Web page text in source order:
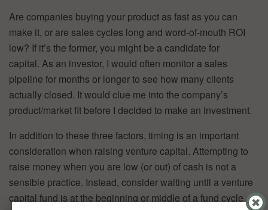
Are companies buying your product as fast as you can
make it, or are sales cycles long and word-of-mouth ROI
low? If it’s the former, you might be a candidate for
capital. As an investor, I would often monitor a sales
pipeline for months or longer to see how many clients
actually closed. It would clue me into the company’s
product/market fit before I decided to make an investment.
In addition to these three factors, timing is an important
consideration when raising venture capital. Attempting to
raise money when you are low (or out) of cash is not a
sensible practice. Instead, consider waiting until a venture
capital fund is at the beginning or middle of a fund cycle